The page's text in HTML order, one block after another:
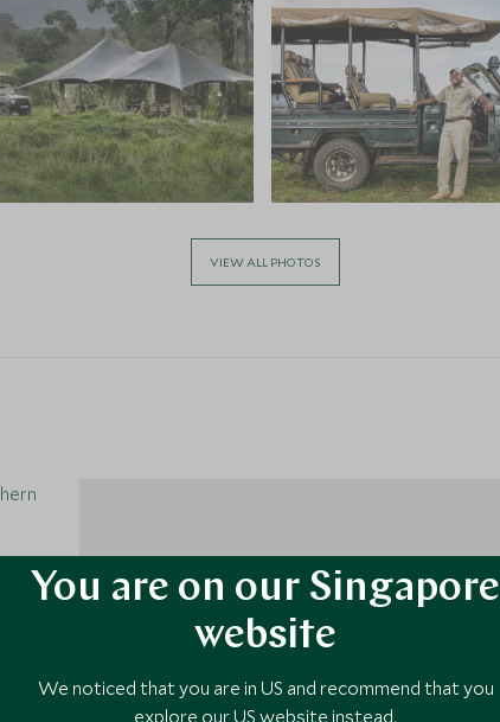
VIEW ALL PHOTOS
You are on our Singapore
website
We noticed that you are in US and recommend that you
explore our US website instead.